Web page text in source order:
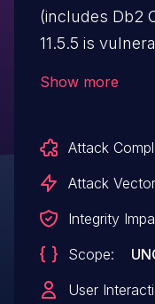
(includes Db2
11.5.5 is
200658.
Show more
Attack
Attack
Integrity
Scope:
User